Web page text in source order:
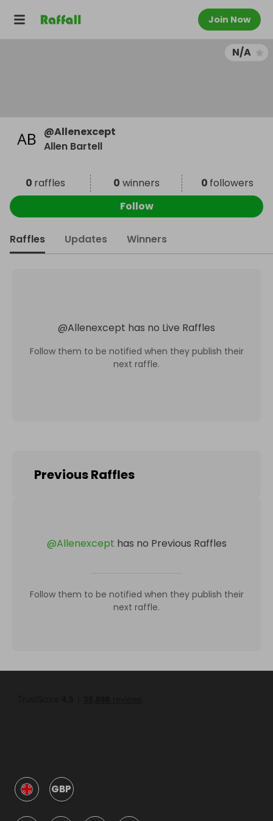
Join Now
N/A
@Allenexcept
Allen Bartell
0 raffles 0 winners 0 followers
Follow
Raffles Updates Winners
@Allenexcept has no Live Raffles
Follow them to be notified when they publish their
next raffle.
Previous Raffles
@Allenexcept has no Previous Raffles
Follow them to be notified when they publish their
next raffle.
GBP